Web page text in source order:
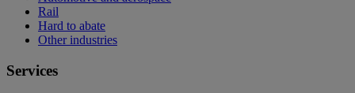
Rail
Hard to abate
Other industries
Services